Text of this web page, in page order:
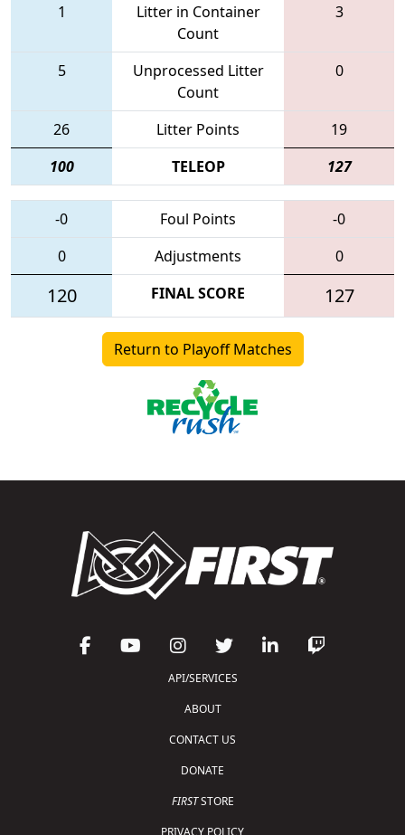
1
Litter in Container
Count
3
5
Unprocessed Litter
Count
0
26 Litter Points
19
100
TELEOP 127
-0 Foul Points
-0
0
Adjustments 0
120 FINAL SCORE 127
Return to Playoff Matches
API/SERVICES
ABOUT
CONTACT US
DONATE
FIRSTSTORE
PRIVACY POLICY